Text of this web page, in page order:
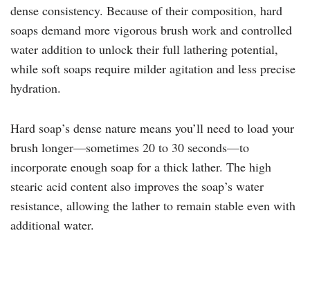
dense consistency. Because of their composition, hard
soaps demand more vigorous brush work and controlled
water addition to unlock their full lathering potential,
while soft soaps require milder agitation and less precise
hydration.
Hard soap’s dense nature means you’ll need to load your
brush longer—sometimes 20 to 30 seconds—to
incorporate enough soap for a thick lather. The high
stearic acid content also improves the soap’s water
resistance, allowing the lather to remain stable even with
additional water.